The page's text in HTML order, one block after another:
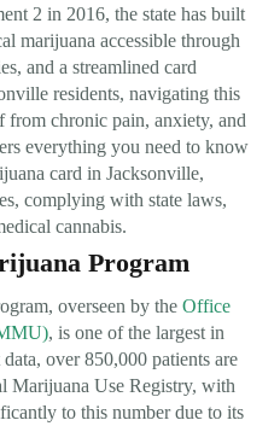
2 in 2016, the state has built
marijuana accessible through
and a streamlined card
residents, navigating this
from chronic pain, anxiety, and
everything you need to know
card in Jacksonville,
complying with state laws,
cannabis.
Program
overseen by the Office
, is one of the largest in
over 850,000 patients are
Marijuana Use Registry, with
to this number due to its